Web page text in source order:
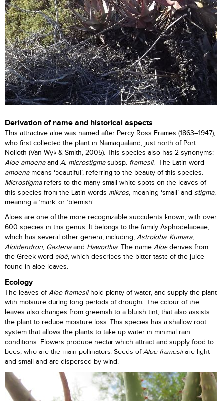
Derivation of name and historical aspects
This attractive aloe was named after Percy Ross Frames (1863–1947),
who first collected the plant in Namaqualand, just north of Port
Nolloth (Van Wyk & Smith, 2005). This species also has 2 synonyms:
Aloe amoenaand A. microstigmasubsp. framesii. The Latin word
amoenameans ‘beautiful’, referring to the beauty of this species.
Microstigmarefers to the many small white spots on the leaves of
this species from the Latin words mikros, meaning ‘small’ and stigma,
meaning a ‘mark’ or ‘blemish’ .
Aloes are one of the more recognizable succulents known, with over
600 species in this genus. It belongs to the family Asphodelaceae,
which has several other genera, including, Astroloba, Kumara,
Aloidendron, Gasteriaand Haworthia. The name Aloederives from
the Greek word aloé, which describes the bitter taste of the juice
found in aloe leaves.
Ecology
The leaves ofAloe framesiihold plenty of water, and supply the plant
with moisture during long periods of drought. The colour of the
leaves also changes from greenish to a bluish tint, that also assists
the plant to reduce moisture loss. This species has a shallow root
system that allows the plants to take up water in minimal rain
conditions. Flowers produce nectar which attract and supply food to
bees, who are the main pollinators. Seeds ofAloe framesiiare light
and small and are dispersed by wind.